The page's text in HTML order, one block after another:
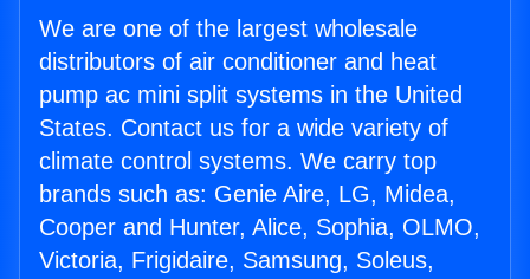
We are one of the largest wholesale
distributors of air conditioner and heat
pump ac mini split systems in the United
States. Contact us for a wide variety of
climate control systems. We carry top
brands such as: Genie Aire, LG, Midea,
Cooper and Hunter, Alice, Sophia, OLMO,
Victoria, Frigidaire, Samsung, Soleus,